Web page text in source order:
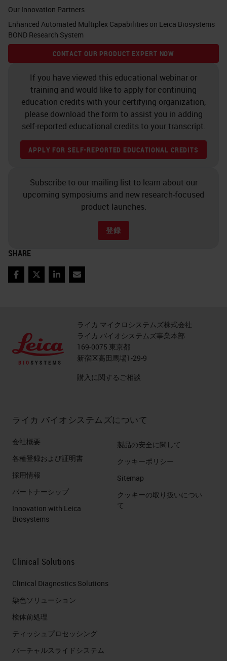
Our Innovation Partners
Enhanced Automated Multiplex Capabilities on Leica Biosystems
BOND Research System
CONTACT OUR PRODUCT EXPERT NOW
If you have viewed this educational webinar or
training and would like to apply for continuing
education credits with your certifying organization,
please download the form to assist you in adding
self-reported educational credits to your transcript.
APPLY FOR SELF-REPORTED EDUCATIONAL CREDITS
Subscribe to our mailing list to learn about our
upcoming symposiums and new research-focused
product launches.
登録
SHARE
FacebookTwitterLinkedInEmail
ライカ マイクロシステムズ株式会社
ライカ バイオシステムズ事業本部
169-0075 東京都
新宿区高田馬場1-29-9
購入に関するご相談
ライカ バイオシステムズについて
会社概要
各種登録および証明書
採用情報
パートナーシップ
Innovation with Leica
Biosystems
製品の安全に関して
クッキーポリシー
Sitemap
クッキーの取り扱いについ
て
Clinical Solutions
Clinical Diagnostics Solutions
染色ソリューション
検体前処理
ティッシュプロセッシング
バーチャルスライドシステム